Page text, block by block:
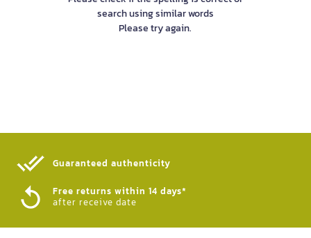
search using similar words
Please try again.
Guaranteed authenticity​
Free returns within 14 days*
after receive date